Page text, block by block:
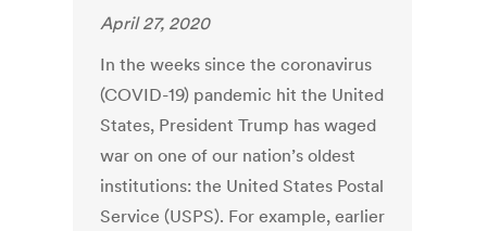
April 27, 2020
In the weeks since the coronavirus
(COVID-19) pandemic hit the United
States, President Trump has waged
war on one of our nation’s oldest
institutions: the United States Postal
Service (USPS). For example, earlier